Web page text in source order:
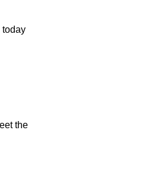
today
the